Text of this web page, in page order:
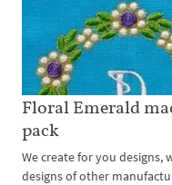
Floral Emerald
pack
We create for you designs,
designs of other